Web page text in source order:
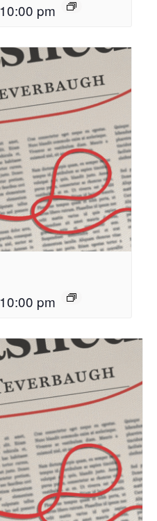
10:00 pm
10:00 pm